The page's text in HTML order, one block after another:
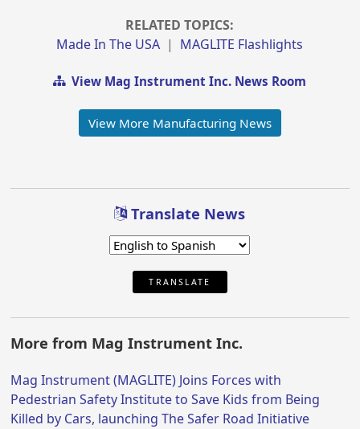
RELATED TOPICS:
Made In The USA | MAGLITE Flashlights
View Mag Instrument Inc. News Room
View More Manufacturing News
Translate News
TRANSLATE
More from Mag Instrument Inc.
Mag Instrument (MAGLITE) Joins Forces with
Pedestrian Safety Institute to Save Kids from Being
Killed by Cars, launching The Safer Road Initiative